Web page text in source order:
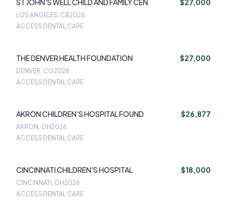
ST JOHN'S WELL CHILD AND FAMILY CEN $27,000
LOS ANGELES, CA2026
ACCESS DENTAL CARE
THE DENVER HEALTH FOUNDATION $27,000
DENVER, CO2026
ACCESS DENTAL CARE
AKRON CHILDREN'S HOSPITAL FOUND $26,877
AKRON, OH2026
ACCESS DENTAL CARE
CINCINNATI CHILDREN'S HOSPITAL $18,000
CINCINNATI, OH2026
ACCESS DENTAL CARE